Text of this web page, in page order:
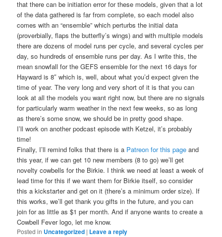
that there can be initiation error for these models, given that a lot
of the data gathered is far from complete, so each model also
comes with an “ensemble” which perturbs the initial data
(proverbially, flaps the butterfly’s wings) and with multiple models
there are dozens of model runs per cycle, and several cycles per
day, so hundreds of ensemble runs per day. As I write this, the
mean snowfall for the GEFS ensemble for the next 16 days for
Hayward is 8″ which is, well, about what you’d expect given the
time of year. The very long and very short of it is that you can
look at all the models you want right now, but there are no signals
for particularly warm weather in the next few weeks, so as long
as there’s some snow, we should be in pretty good shape.
I’ll work on another podcast episode with Ketzel, it’s probably
time!
Finally, I’ll remind folks that there is a Patreon for this page and
this year, if we can get 10 new members (8 to go) we’ll get
novelty cowbells for the Birkie. I think we need at least a week of
lead time for this if we want them for Birkie itself, so consider
this a kickstarter and get on it (there’s a minimum order size). If
this works, we’ll get thank you gifts in the future, and you can
join for as little as $1 per month. And if anyone wants to create a
Cowbell Fever logo, let me know.
Posted in Uncategorized | Leave a reply